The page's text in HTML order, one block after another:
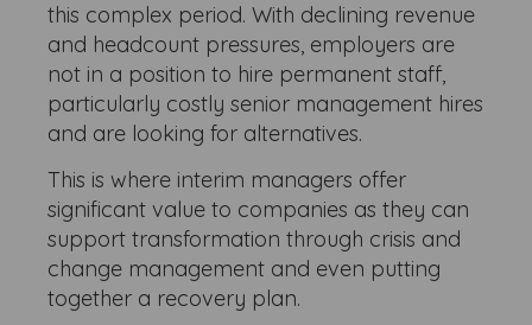
this complex period. With declining revenue
and headcount pressures, employers are
not in a position to hire permanent staff,
particularly costly senior management hires
and are looking for alternatives.
This is where interim managers offer
significant value to companies as they can
support transformation through crisis and
change management and even putting
together a recovery plan.